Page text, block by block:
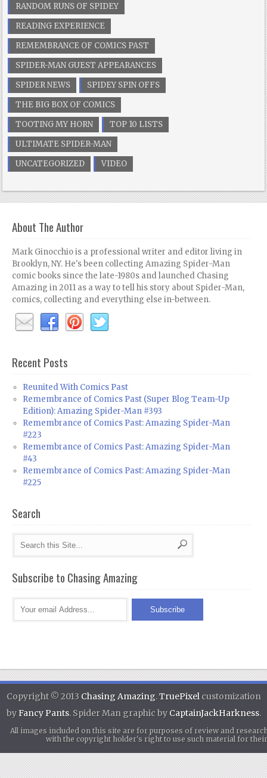
RANDOM RUNS OF SPIDEY
READING EXPERIENCE
REMEMBRANCE OF COMICS PAST
SPIDER-MAN GUEST APPEARANCES
SPIDER NEWS
SPIDEY SPIN OFFS
THE BIG BOX OF COMICS
TOOTING MY HORN
TOP 10 LISTS
ULTIMATE SPIDER-MAN
UNCATEGORIZED
VIDEO
About The Author
Mark Ginocchio is a professional writer and editor living in
Brooklyn, NY. He's been collecting Amazing Spider-Man
comic books since the late-1980s and launched Chasing
Amazing in 2011 as a way to tell his story about Spider-Man,
comics, collecting and everything else in-between.
Recent Posts
Reunited With Comics Past
Remembrance of Comics Past (Super Blog Team-Up
Edition): Amazing Spider-Man #393
Remembrance of Comics Past: Amazing Spider-Man
#223
Remembrance of Comics Past: Amazing Spider-Man
#43
Remembrance of Comics Past: Amazing Spider-Man
#225
Search
Subscribe to Chasing Amazing
Copyright © 2013 Chasing Amazing.TruePixelcustomization
byFancy Pants. Spider Man graphic by CaptainJackHarkness.
All images included on this site are for purposes of review and
with the copyright holder's right to use such material for